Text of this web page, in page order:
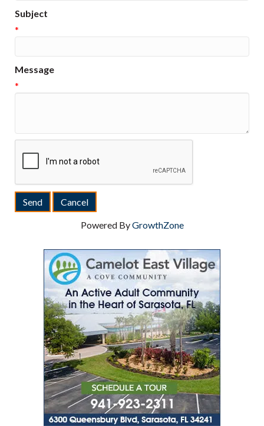
Subject
*
Message
*
Powered ByGrowthZone